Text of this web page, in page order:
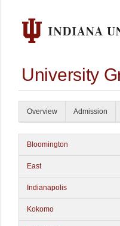
University
Overview Admission
Bloomington
East
Indianapolis
Kokomo